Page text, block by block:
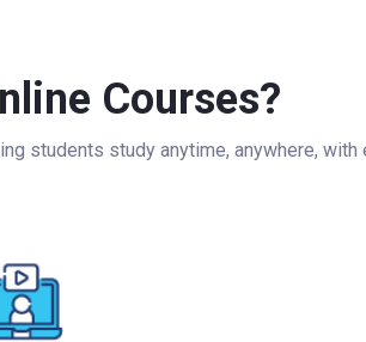
Courses?
students study anytime, anywhere,